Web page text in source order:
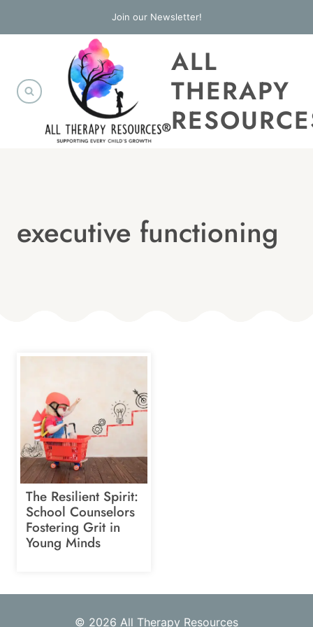
to
Join our Newsletter!
ALL
THERAPY
executive functioning
The Resilient Spirit:
School Counselors
Fostering Grit in
Young Minds
© 2026 All Therapy Resources